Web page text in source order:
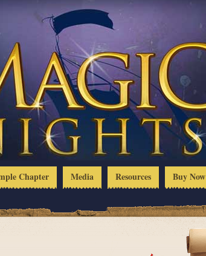
Chapter Media Resources Buy Now